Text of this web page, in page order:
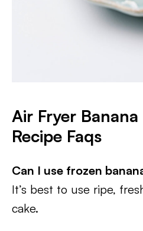
Air Fryer
Recipe Faqs
Can I use frozen
It’s best to use ripe,
cake.